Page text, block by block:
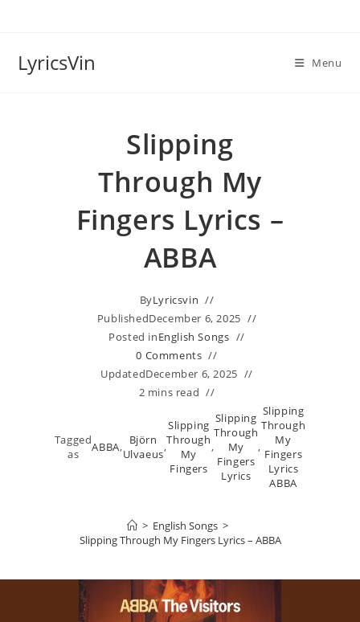
LyricsVin Menu
Slipping
Through My
Fingers Lyrics –
ABBA
ByLyricsvin
PublishedDecember 6, 2025
Posted inEnglish Songs
0 Comments
UpdatedDecember 6, 2025
2 mins read
Tagged
as
ABBA, Björn
Ulvaeus,
Slipping
Through
My
Fingers
,
Slipping
Through
My
Fingers
Lyrics
,
Slipping
Through
My
Fingers
Lyrics
ABBA
> English Songs >
Slipping Through My Fingers Lyrics – ABBA